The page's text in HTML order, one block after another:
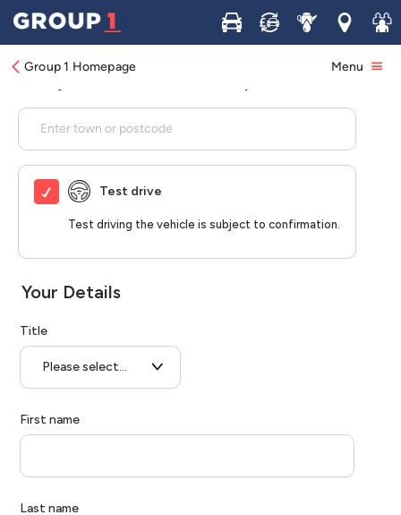
Buy Sell ServiceLocations
Join
Group 1 Homepage Menu